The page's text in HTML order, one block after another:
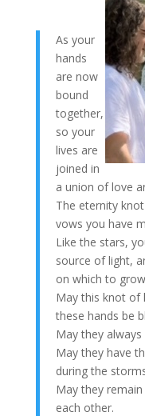
As your
hands
are now
bound
together,
so your
lives are
joined in
a union of love
The eternity
vows you have
Like the stars,
source of light,
on which to
May this knot of
these hands be
May they
May they have
during the
May they
each other.